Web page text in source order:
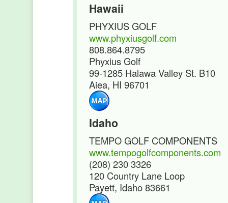
Hawaii
PHYXIUS GOLF
www.phyxiusgolf.com
808.864.8795
Phyxius Golf
99-1285 Halawa Valley St. B10
Aiea, HI 96701
Idaho
TEMPO GOLF COMPONENTS
www.tempogolfcomponents.com
(208) 230 3326
120 Country Lane Loop
Payett, Idaho 83661